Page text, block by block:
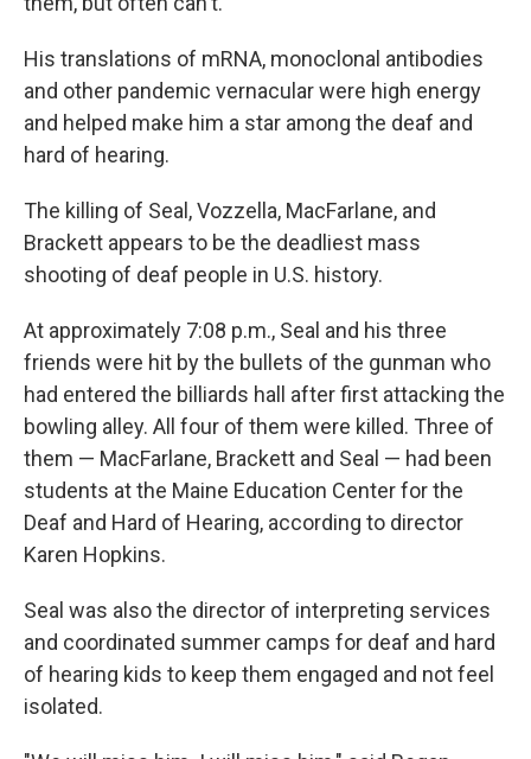
His translations of mRNA, monoclonal antibodies
and other pandemic vernacular were high energy
and helped make him a star among the deaf and
hard of hearing.
The killing of Seal, Vozzella, MacFarlane, and
Brackett appears to be the deadliest mass
shooting of deaf people in U.S. history.
At approximately 7:08 p.m., Seal and his three
friends were hit by the bullets of the gunman who
had entered the billiards hall after first attacking the
bowling alley. All four of them were killed. Three of
them — MacFarlane, Brackett and Seal — had been
students at the Maine Education Center for the
Deaf and Hard of Hearing, according to director
Karen Hopkins.
Seal was also the director of interpreting services
and coordinated summer camps for deaf and hard
of hearing kids to keep them engaged and not feel
isolated.